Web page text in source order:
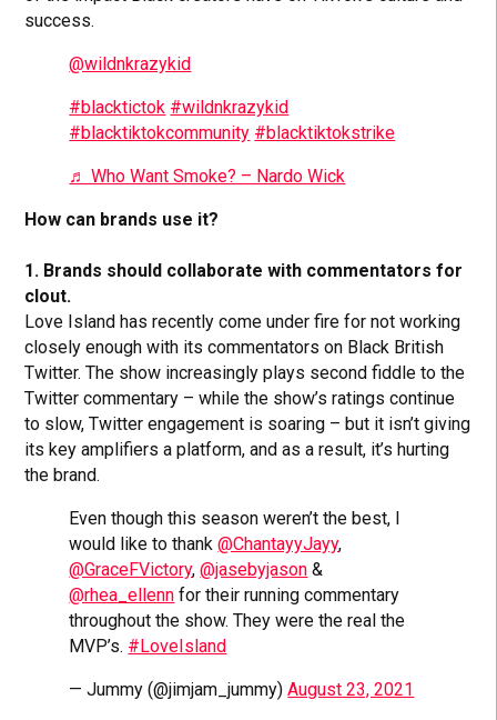
success.
@wildnkrazykid
#blacktictok #wildnkrazykid
#blacktiktokcommunity #blacktiktokstrike
♬ Who Want Smoke? – Nardo Wick
How can brands use it?
1. Brands should collaborate with commentators for
clout.
Love Island has recently come under fire for not working
closely enough with its commentators on Black British
Twitter. The show increasingly plays second fiddle to the
Twitter commentary – while the show’s ratings continue
to slow, Twitter engagement is soaring – but it isn’t giving
its key amplifiers a platform, and as a result, it’s hurting
the brand.
Even though this season weren’t the best, I
would like to thank@ChantayyJayy,
@GraceFVictory,@jasebyjason &
@rhea_ellenn for their running commentary
throughout the show. They were the real the
MVP’s. #LoveIsland
— Jummy (@jimjam_jummy)August 23, 2021